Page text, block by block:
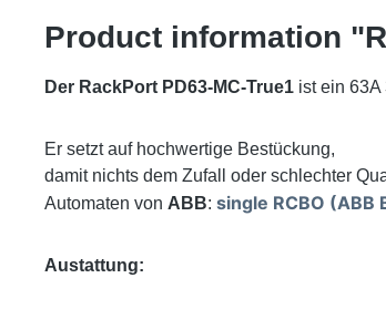
Product information
Der RackPort PD63-MC-True1 ist ein
Er setzt auf hochwertige Bestückung,
damit nichts dem Zufall oder schlechter
Automaten von ABB: single RCBO
Austattung: